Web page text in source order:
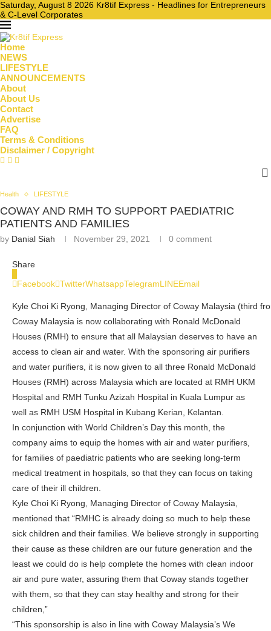
Saturday, August 8 2026 Kr8tif Express - Headlines for Entrepreneurs
& C-Level Corporates
Home
NEWS
LIFESTYLE
ANNOUNCEMENTS
About
About Us
Contact
Advertise
FAQ
Terms & Conditions
Disclaimer / Copyright
Health LIFESTYLE
COWAY AND RMH TO SUPPORT PAEDIATRIC
PATIENTS AND FAMILIES
by Danial Siah November 29, 2021 0 comment
Share
Facebook TwitterWhatsappTelegramLINEEmail
Kyle Choi Ki Ryong, Managing Director of Coway Malaysia (third
Coway Malaysia is now collaborating with Ronald McDonald
Houses (RMH) to ensure that all Malaysian deserves to have an
access to clean air and water. With the sponsoring air purifiers
and water purifiers, it is now given to all three Ronald McDonald
Houses (RMH) across Malaysia which are located at RMH UKM
Hospital and RMH Tunku Azizah Hospital in Kuala Lumpur as
well as RMH USM Hospital in Kubang Kerian, Kelantan.
In conjunction with World Children’s Day this month, the
company aims to equip the homes with air and water purifiers,
for families of paediatric patients who are seeking long-term
medical treatment in hospitals, so that they can focus on taking
care of their ill children.
Kyle Choi Ki Ryong, Managing Director of Coway Malaysia,
mentioned that “RMHC is already doing so much to help these
sick children and their families. We believe strongly in supporting
their cause as these children are our future generation and the
least we could do is help complete the homes with clean indoor
air and pure water, assuring them that Coway stands together
with them, so that they can stay healthy and strong for their
children,”
“This sponsorship is also in line with Coway Malaysia’s We